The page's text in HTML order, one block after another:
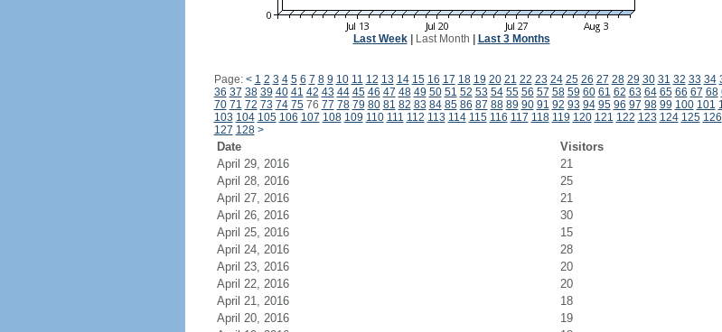
Last Week| Last Month Last 3 Months
Page: < 1 2 3 4 5 6 7 8 9 10 11 12 13 14 15 16 17 18 19 20 21 22 23 24 25 26 27 28 29 30 31 32 33 34
36 37 38 39 40 41 42 43 44 45 46 47 48 49 50 51 52 53 54 55 56 57 58 59 60 61 62 63 64 65 66 67 68
70 71 72 73 74 7576 77 78 79 80 81 82 83 84 85 86 87 88 89 90 91 92 93 94 95 96 97 98 99 100 101
103 104 105 106 107 108 109 110 111 112 113 114 115 116 117 118 119 120 121 122 123 124 125 126
127 128 >
Date Visitors
April 29, 2016
21
April 28, 2016
25
April 27, 2016
21
April 26, 2016
30
April 25, 2016
15
April 24, 2016
28
April 23, 2016
20
April 22, 2016
20
April 21, 2016
18
April 20, 2016
19